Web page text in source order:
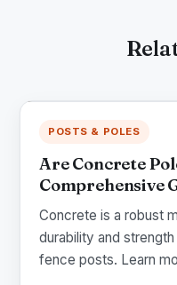
POSTS & POLES
Are Concrete
Comprehensive
Concrete is a robust
durability and
fence posts. Learn